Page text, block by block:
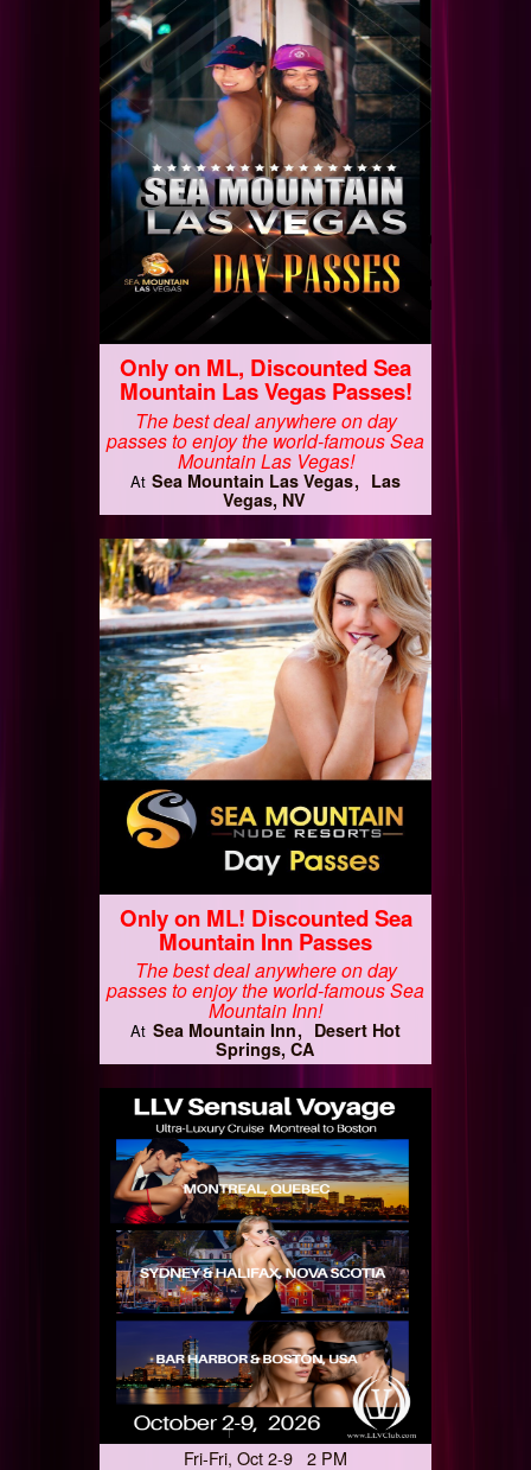
Only on ML, Discounted Sea
Mountain Las Vegas Passes!
The best deal anywhere on day
passes to enjoy the world-famous Sea
Mountain Las Vegas!
At Sea Mountain Las Vegas
Las
Vegas, NV
Only on ML! Discounted Sea
Mountain Inn Passes
The best deal anywhere on day
passes to enjoy the world-famous Sea
Mountain Inn!
At Sea Mountain Inn
Desert Hot
Springs, CA
Fri-Fri, Oct 2-9 2 PM